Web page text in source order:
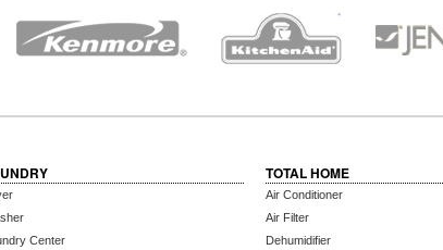
Center
TOTAL HOME
Air Conditioner
Air Filter
Dehumidifier